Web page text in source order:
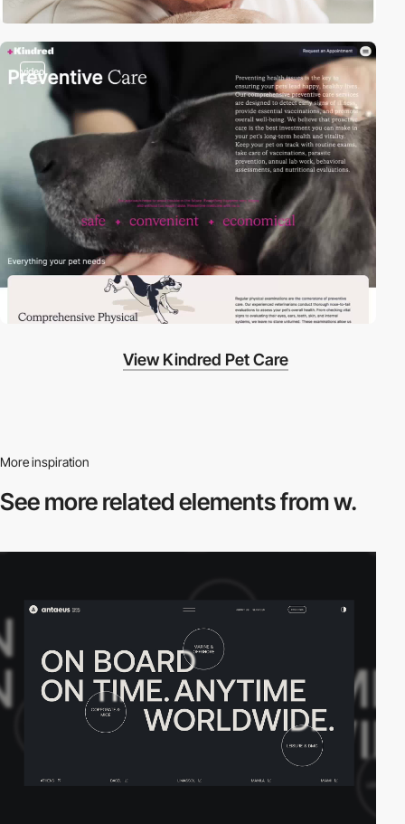
video
View Kindred Pet Care
More inspiration
See more relatedelements from w.